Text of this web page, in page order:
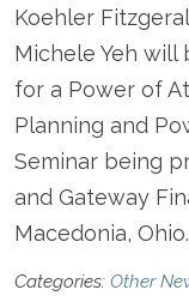
Koehler
Michele Yeh will
for a Power of
Planning and
Seminar being
and Gateway
Macedonia, Ohio.
Categories: Other